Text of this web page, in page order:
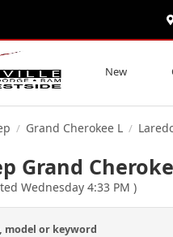
New
/ Grand Cherokee L /
Grand
Wednesday 4:33 PM )